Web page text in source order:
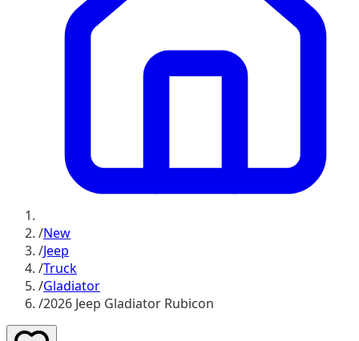
/New
/Jeep
/Truck
/Gladiator
/2026 Jeep Gladiator Rubicon